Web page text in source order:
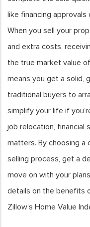
like financing
When you sell your
and extra costs,
the true market value
means you get a solid,
traditional buyers to
simplify your life if
job relocation, financial
matters. By choosing a
selling process, get a
move on with your
details on the benefits
Zillow’s Home Value